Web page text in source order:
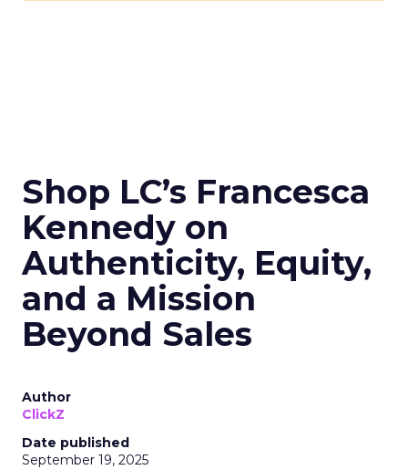
Shop LC’s Francesca
Kennedy on
Authenticity, Equity,
and a Mission
Beyond Sales
Author
ClickZ
Date published
September 19, 2025